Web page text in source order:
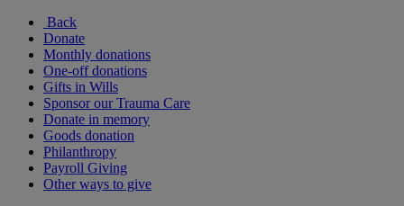
Back
Donate
Monthly donations
One-off donations
Gifts in Wills
Sponsor our Trauma Care
Donate in memory
Goods donation
Philanthropy
Payroll Giving
Other ways to give